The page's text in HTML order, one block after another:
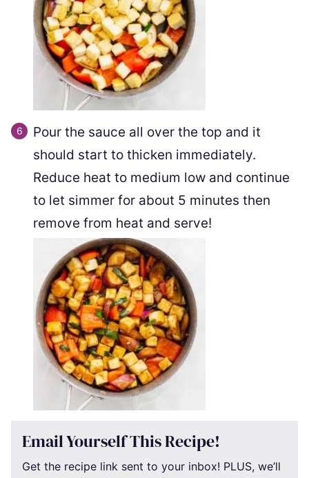
Pour the sauce all over the top and it
should start to thicken immediately.
Reduce heat to medium low and continue
to let simmer for about 5 minutes then
remove from heat and serve!
Email Yourself This Recipe!
Get the recipe link sent to your inbox! PLUS, we’ll